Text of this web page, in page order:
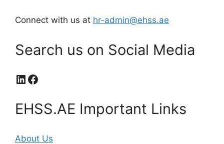
Connect with us at hr-admin@ehss.ae
Search us on Social Media
LinkedIn
Facebook
EHSS.AE Important Links
About Us